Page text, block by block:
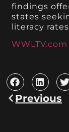
findings
states
literacy
WWLTV.com
Previous